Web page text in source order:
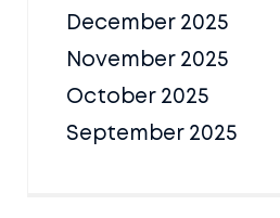
December 2025
November 2025
October 2025
September 2025